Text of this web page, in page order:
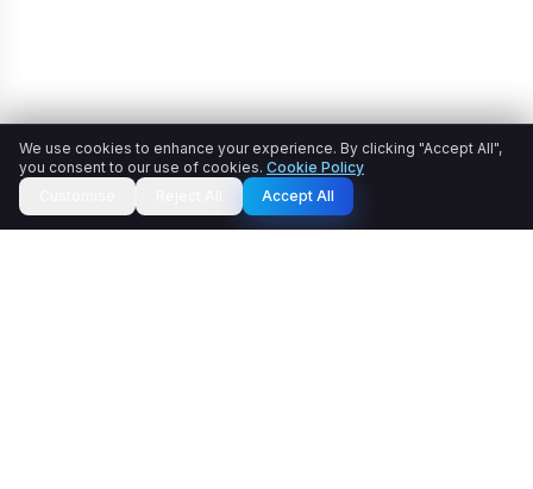
We use cookies to enhance your experience. By clicking "Accept All",
you consent to our use of cookies. Cookie Policy
Accept All